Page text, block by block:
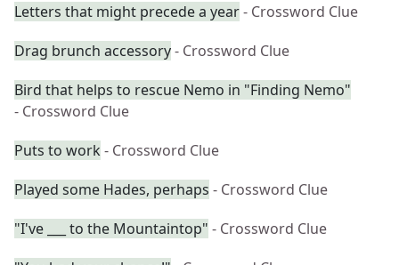
Letters that might precede a year- Crossword Clue
Drag brunch accessory- Crossword Clue
Bird that helps to rescue Nemo in "Finding Nemo"
- Crossword Clue
Puts to work - Crossword Clue
Played some Hades, perhaps - Crossword Clue
"I've ___ to the Mountaintop" - Crossword Clue